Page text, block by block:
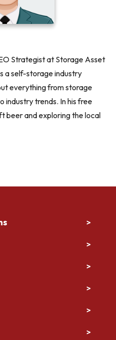
Strategist at Storage Asset
a self-storage industry
everything from storage
industry trends. In his free
beer and exploring the local
>
>
>
>
>
>